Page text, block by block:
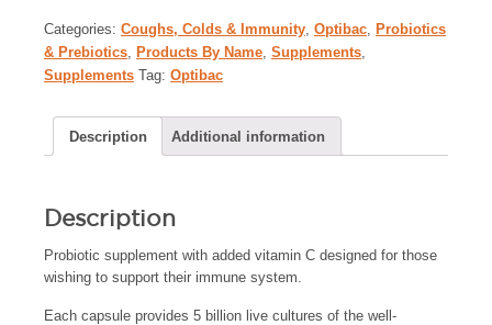
Categories: Coughs, Colds & Immunity, Optibac, Probiotics
& Prebiotics, Products By Name, Supplements,
Supplements Tag: Optibac
Description Additional information
Description
Probiotic supplement with added vitamin C designed for those
wishing to support their immune system.
Each capsule provides 5 billion live cultures of the well-